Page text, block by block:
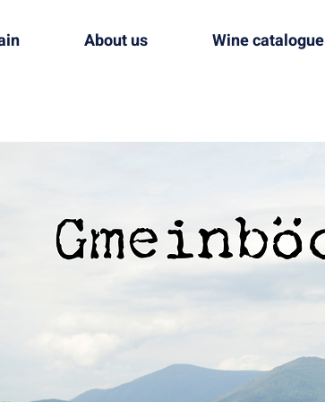
Wine catalogue
About us